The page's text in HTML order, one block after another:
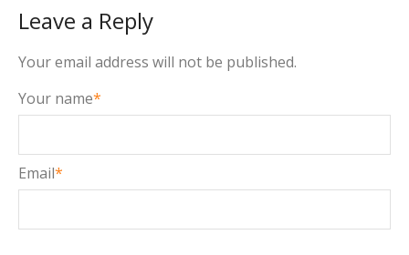
Leave a Reply
Your email address will not be published.
Your name*
Email*